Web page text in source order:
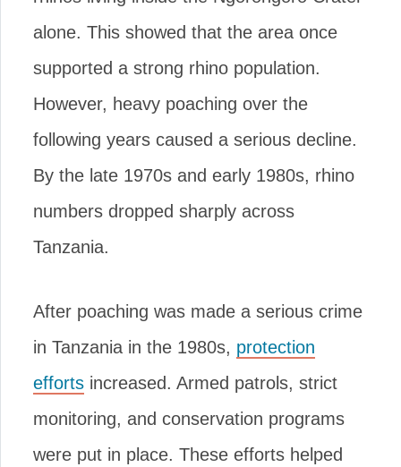
alone. This showed that the area once
supported a strong rhino population.
However, heavy poaching over the
following years caused a serious decline.
By the late 1970s and early 1980s, rhino
numbers dropped sharply across
Tanzania.
After poaching was made a serious crime
in Tanzania in the 1980s, protection
efforts increased. Armed patrols, strict
monitoring, and conservation programs
were put in place. These efforts helped